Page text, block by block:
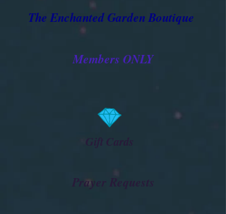
The Enchanted Garden Boutique
Members ONLY
Gift Cards
Prayer Requests